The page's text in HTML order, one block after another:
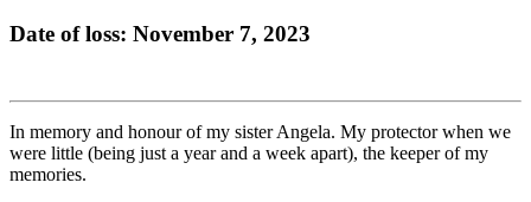
Date of loss: November 7, 2023
In memory and honour of my sister Angela. My protector when we
were little (being just a year and a week apart), the keeper of my
memories.